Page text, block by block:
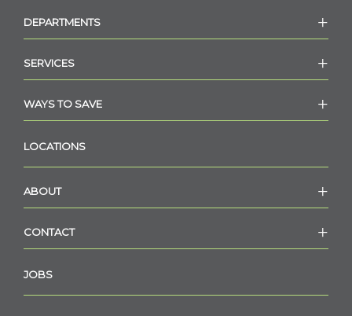
DEPARTMENTS
SERVICES
WAYS TO SAVE
LOCATIONS
ABOUT
CONTACT
JOBS